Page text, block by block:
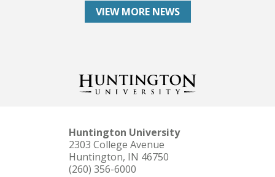
VIEW MORE NEWS
Huntington University
2303 College Avenue
Huntington, IN 46750
(260) 356-6000